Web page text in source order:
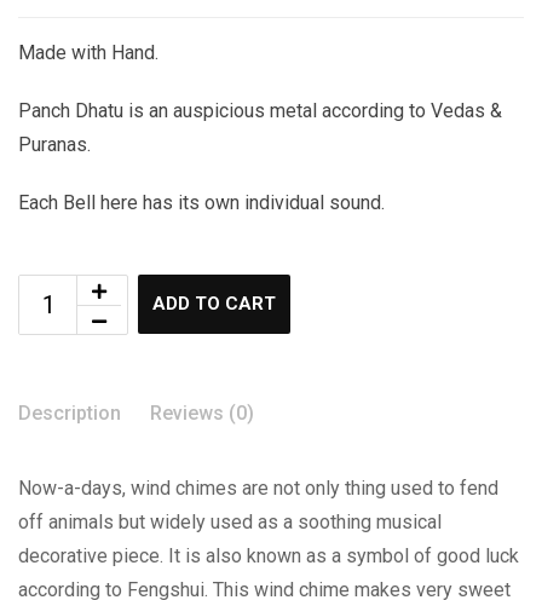
Made with Hand.
Panch Dhatu is an auspicious metal according to Vedas &
Puranas.
Each Bell here has its own individual sound.
ADD TO CART
Description Reviews (0)
Now-a-days, wind chimes are not only thing used to fend
off animals but widely used as a soothing musical
decorative piece. It is also known as a symbol of good luck
according to Fengshui. This wind chime makes very sweet